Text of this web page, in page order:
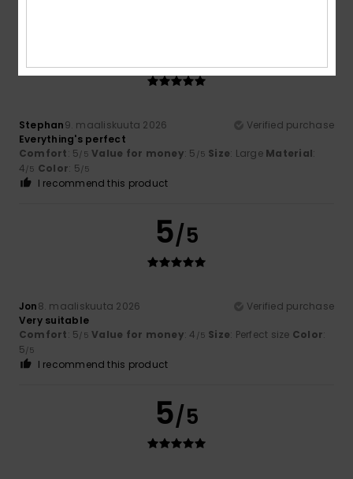
Stephan9. maaliskuuta 2026
Verified purchase
Everything's perfect
Comfort: 5/5 Value for money: 5 /5 Size: Large Material:
4/5 Color: 5/5
I recommend this product
5/5
Jon8. maaliskuuta 2026
Verified purchase
Very suitable
Comfort: 5/5 Value for money: 4 /5 Size: Perfect size Color:
5/5
I recommend this product
5/5